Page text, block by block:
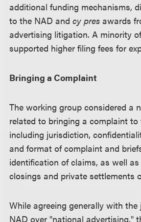
additional funding mechanisms,
to the NAD andcy pres awards
advertising litigation. A minority
supported higher filing fees for
Bringing a Complaint
The working group considered a
related to bringing a complaint to
including jurisdiction,
and format of complaint and
identification of claims, as well
closings and private settlements
While agreeing generally with
NAD over "national advertising,"